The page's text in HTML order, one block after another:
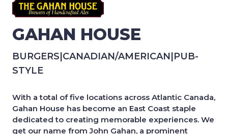
GAHAN HOUSE
BURGERS CANADIAN/AMERICAN PUB-
STYLE
With a total of five locations across Atlantic Canada,
Gahan House has become an East Coast staple
dedicated to creating memorable experiences. We
get our name from John Gahan, a prominent